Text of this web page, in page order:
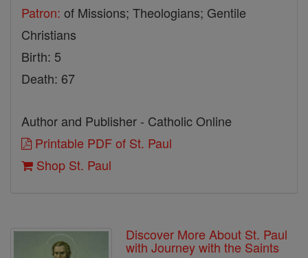
Patron: of Missions; Theologians; Gentile
Christians
Birth: 5
Death: 67
Author and Publisher - Catholic Online
Printable PDF of St. Paul
Shop St. Paul
Discover More About St. Paul
with Journey with the Saints